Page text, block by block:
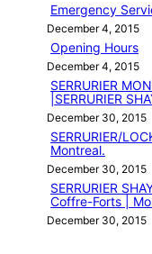
Emergency
December 4, 2015
Opening Hours
December 4, 2015
SERRURIER
|SERRURIER
December 30, 2015
SERRURIER/
Montreal.
December 30, 2015
SERRURIER
Coffre-Forts |
December 30, 2015